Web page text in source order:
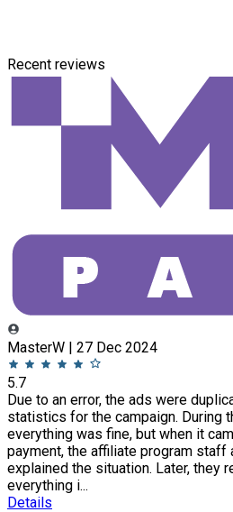
Recent reviews
MasterW | 27 Dec 2024
5.7
Due to an error, the ads were
statistics for the campaign. During
everything was fine, but when it
payment, the affiliate program staff
explained the situation. Later, they
everything i...
Details